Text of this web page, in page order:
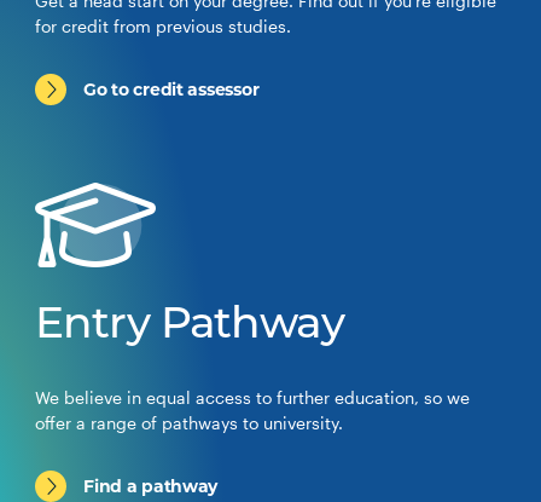
for credit from previous studies.
Go to credit assessor
Entry Pathway
We believe in equal access to further education, so we
offer a range of pathways to university.
Find a pathway